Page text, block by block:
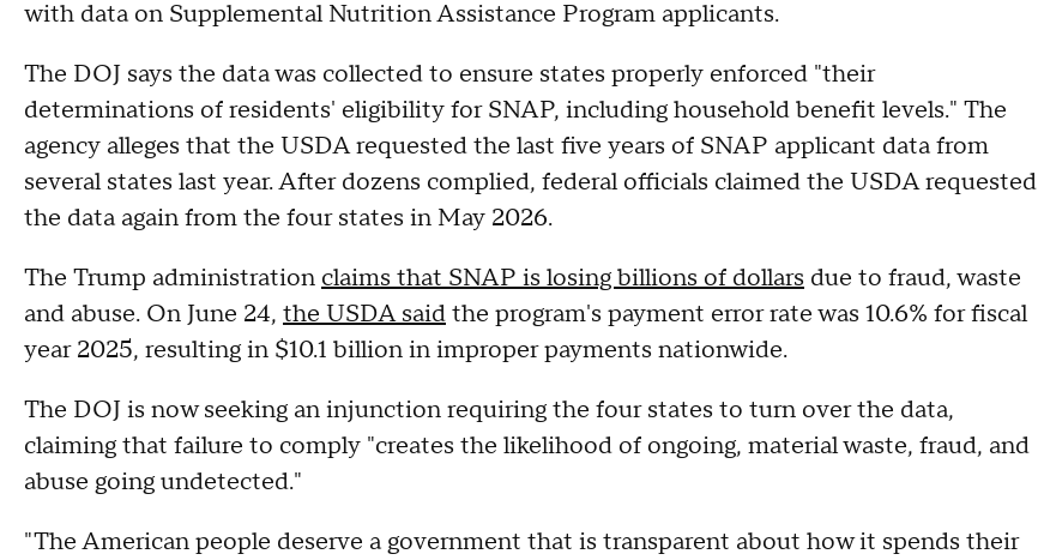
with data on Supplemental Nutrition Assistance Program applicants.
The DOJ says the data was collected to ensure states properly enforced "their
determinations of residents' eligibility for SNAP, including household benefit levels." The
agency alleges that the USDA requested the last five years of SNAP applicant data from
several states last year. After dozens complied, federal officials claimed the USDA requested
the data again from the four states in May 2026.
The Trump administration claims that SNAP is losing billions of dollars due to fraud, waste
and abuse. On June 24, the USDA saidthe program's payment error rate was 10.6% for fiscal
year 2025, resulting in $10.1 billion in improper payments nationwide.
The DOJ is now seeking an injunction requiring the four states to turn over the data,
claiming that failure to comply "creates the likelihood of ongoing, material waste, fraud, and
abuse going undetected."
"The American people deserve a government that is transparent about how it spends their